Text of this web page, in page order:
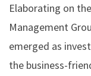
Elaborating on
Management
emerged as
the business-